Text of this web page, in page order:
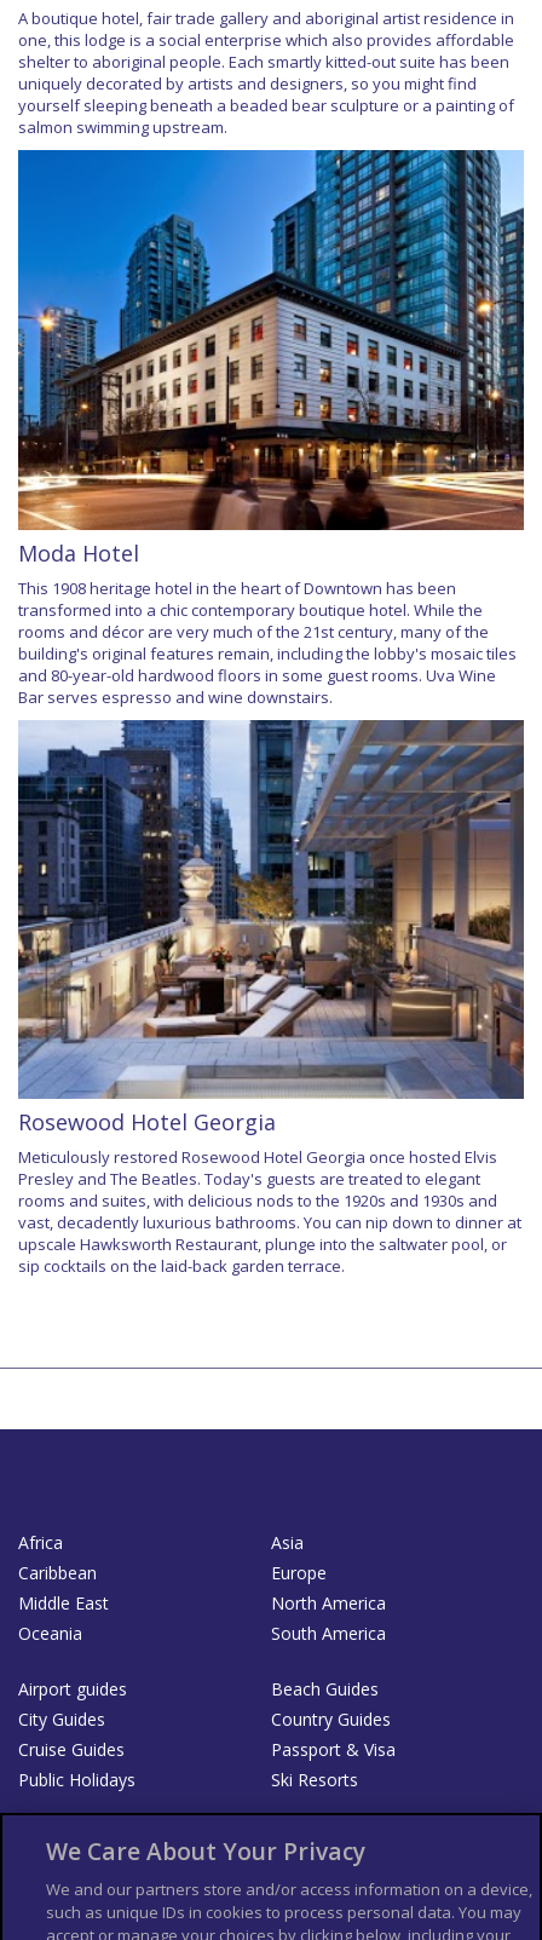
A boutique hotel, fair trade gallery and aboriginal artist residence in
one, this lodge is a social enterprise which also provides affordable
shelter to aboriginal people. Each smartly kitted-out suite has been
uniquely decorated by artists and designers, so you might find
yourself sleeping beneath a beaded bear sculpture or a painting of
salmon swimming upstream.
Moda Hotel
This 1908 heritage hotel in the heart of Downtown has been
transformed into a chic contemporary boutique hotel. While the
rooms and décor are very much of the 21st century, many of the
building's original features remain, including the lobby's mosaic tiles
and 80-year-old hardwood floors in some guest rooms. Uva Wine
Bar serves espresso and wine downstairs.
Rosewood Hotel Georgia
Meticulously restored Rosewood Hotel Georgia once hosted Elvis
Presley and The Beatles. Today's guests are treated to elegant
rooms and suites, with delicious nods to the 1920s and 1930s and
vast, decadently luxurious bathrooms. You can nip down to dinner at
upscale Hawksworth Restaurant, plunge into the saltwater pool, or
sip cocktails on the laid-back garden terrace.
Africa
Asia
Caribbean
Europe
Middle East
North America
Oceania
South America
Airport guides
Beach Guides
City Guides
Country Guides
Cruise Guides
Passport & Visa
Public Holidays
Ski Resorts
List your Business
Der Reiseführer Guía Mundial de Viajes
We Care About Your Privacy
We and our partners store and/or access information on a device,
such as unique IDs in cookies to process personal data. You may
accept or manage your choices by clicking below, including your